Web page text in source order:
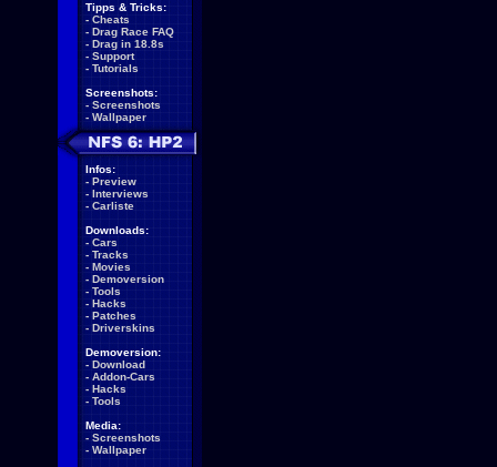
Tipps & Tricks:
- Cheats
- Drag Race FAQ
- Drag in 18.8s
- Support
- Tutorials
Screenshots:
- Screenshots
- Wallpaper
Infos:
- Preview
- Interviews
- Carliste
Downloads:
- Cars
- Tracks
- Movies
- Demoversion
- Tools
- Hacks
- Patches
- Driverskins
Demoversion:
- Download
- Addon-Cars
- Hacks
- Tools
Media:
- Screenshots
- Wallpaper